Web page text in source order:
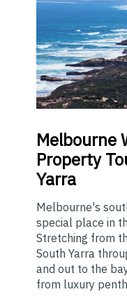
Melbourne
Property
Yarra
Melbourne's
special place in
Stretching from
South Yarra
and out to the
from luxury